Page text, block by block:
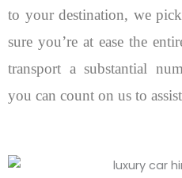
to your destination, we
sure you’re at ease the
transport a substantial
you can count on us to